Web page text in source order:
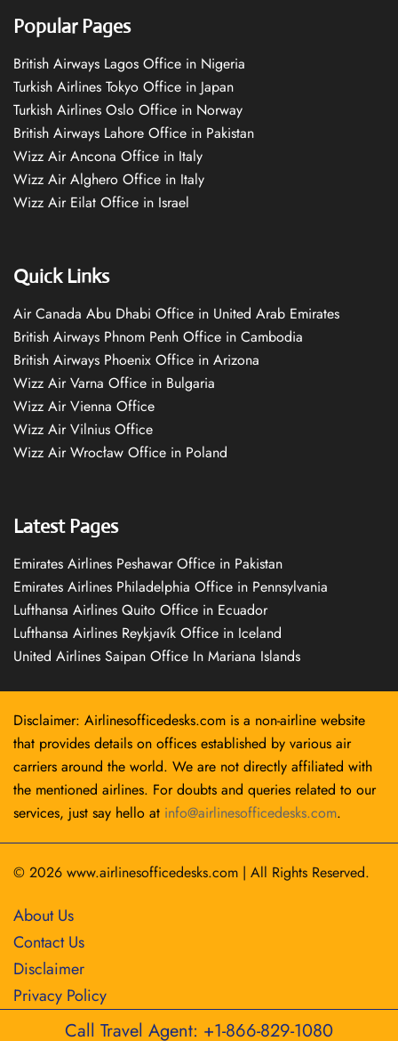
Popular Pages
British Airways Lagos Office in Nigeria
Turkish Airlines Tokyo Office in Japan
Turkish Airlines Oslo Office in Norway
British Airways Lahore Office in Pakistan
Wizz Air Ancona Office in Italy
Wizz Air Alghero Office in Italy
Wizz Air Eilat Office in Israel
Quick Links
Air Canada Abu Dhabi Office in United Arab Emirates
British Airways Phnom Penh Office in Cambodia
British Airways Phoenix Office in Arizona
Wizz Air Varna Office in Bulgaria
Wizz Air Vienna Office
Wizz Air Vilnius Office
Wizz Air Wrocław Office in Poland
Latest Pages
Emirates Airlines Peshawar Office in Pakistan
Emirates Airlines Philadelphia Office in Pennsylvania
Lufthansa Airlines Quito Office in Ecuador
Lufthansa Airlines Reykjavík Office in Iceland
United Airlines Saipan Office In Mariana Islands
Disclaimer: Airlinesofficedesks.com is a non-airline website
that provides details on offices established by various air
carriers around the world. We are not directly affiliated with
the mentioned airlines. For doubts and queries related to our
services, just say hello at info@airlinesofficedesks.com.
© 2026 www.airlinesofficedesks.com | All Rights Reserved.
About Us
Contact Us
Disclaimer
Privacy Policy
Call Travel Agent: +1-866-829-1080